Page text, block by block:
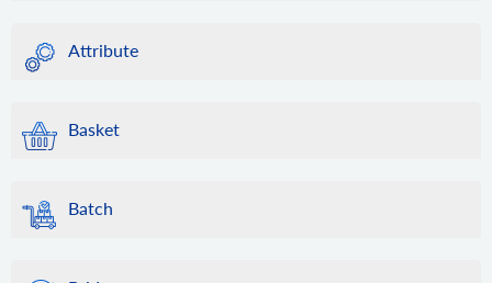
Attribute
Basket
Batch